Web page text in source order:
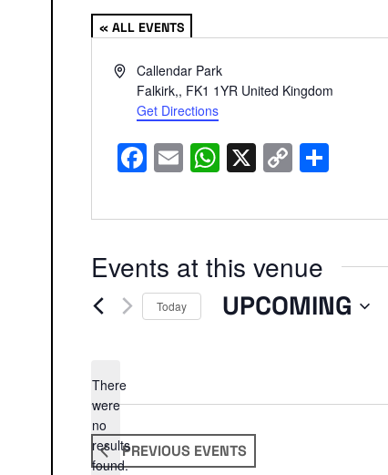
« ALL EVENTS
AddressCallendar Park
Falkirk,, FK1 1YR United Kingdom
Get Directions
Facebook
EmailWhatsApp
X Copy
Link
Events at this venue
Notice
There
were
no
results
found.
Today UPCOMING
PREVIOUS EVENTS